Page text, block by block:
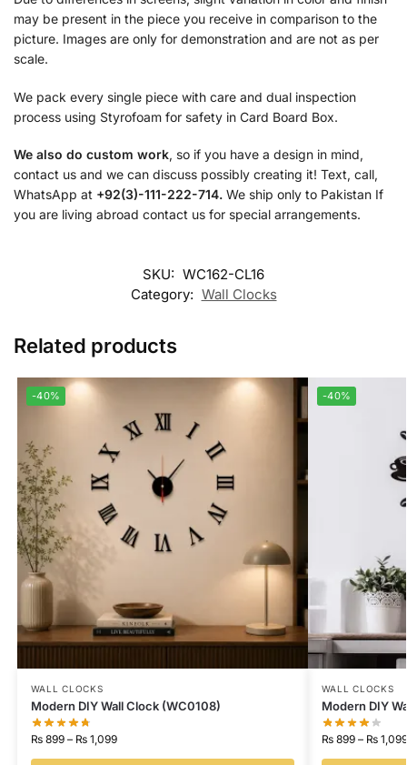
may be present in the piece you receive in comparison to the
picture. Images are only for demonstration and are not as per
scale.
We pack every single piece with care and dual inspection
process using Styrofoam for safety in Card Board Box.
We also do custom work, so if you have a design in mind,
contact us and we can discuss possibly creating it! Text, call,
WhatsApp at +92(3)-111-222-714. We ship only to Pakistan If
you are living abroad contact us for special arrangements.
SKU: WC162-CL16
Category: Wall Clocks
Related products
-40%
WALL CLOCKS
Modern DIY Wall Clock (WC0108)
₨899 – ₨1,099
-40%
WALL CLOCKS
Modern DIY
₨899 – ₨1,099